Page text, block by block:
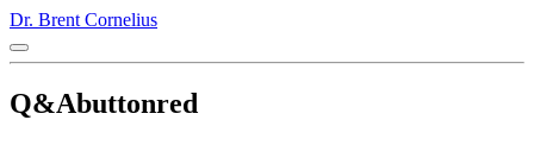
Dr. Brent Cornelius
Q&Abuttonred